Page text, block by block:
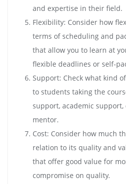
and expertise in their field.
Flexibility: Consider how
terms of scheduling and
that allow you to learn at
flexible deadlines or self-
Support: Check what kind
to students taking the
support, academic
mentor.
Cost: Consider how much
relation to its quality and
that offer good value for
compromise on quality.